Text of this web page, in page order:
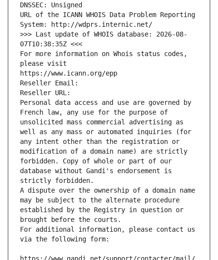
DNSSEC: Unsigned
URL of the ICANN WHOIS Data Problem Reporting
System: http://wdprs.internic.net/
>>> Last update of WHOIS database: 2026-08-
07T10:38:35Z <<<
For more information on Whois status codes,
please visit
https://www.icann.org/epp
Reseller Email:
Reseller URL:
Personal data access and use are governed by
French law, any use for the purpose of
unsolicited mass commercial advertising as
well as any mass or automated inquiries (for
any intent other than the registration or
modification of a domain name) are strictly
forbidden. Copy of whole or part of our
database without Gandi's endorsement is
strictly forbidden.
A dispute over the ownership of a domain name
may be subject to the alternate procedure
established by the Registry in question or
brought before the courts.
For additional information, please contact us
via the following form: